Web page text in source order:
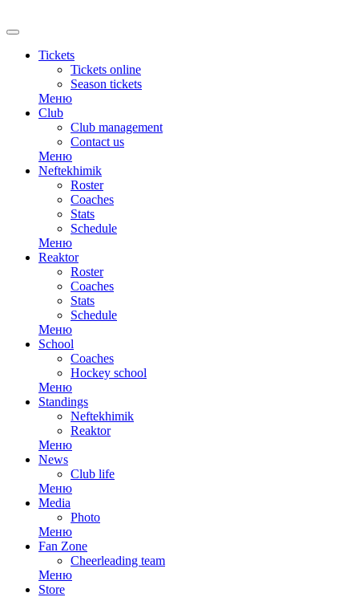
Tickets
Tickets online
Season tickets
Меню
Club
Club management
Contact us
Меню
Neftekhimik
Roster
Coaches
Stats
Schedule
Меню
Reaktor
Roster
Coaches
Stats
Schedule
Меню
School
Coaches
Hockey school
Меню
Standings
Neftekhimik
Reaktor
Меню
News
Club life
Меню
Media
Photo
Меню
Fan Zone
Cheerleading team
Меню
Store